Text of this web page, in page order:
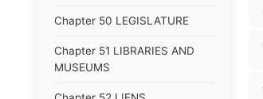
Chapter 50 LEGISLATURE
Chapter 51 LIBRARIES AND
MUSEUMS